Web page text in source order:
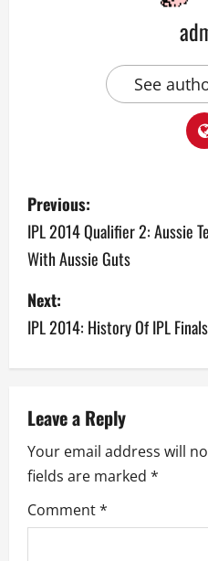
See
P
o
s
t
n
v
i
g
a
Previous:
IPL 2014 Qualifier 2: Aussie
With Aussie Guts
Next:
IPL 2014: History Of IPL Finals
Leave a Reply
Your email address will
fields are marked *
Comment*